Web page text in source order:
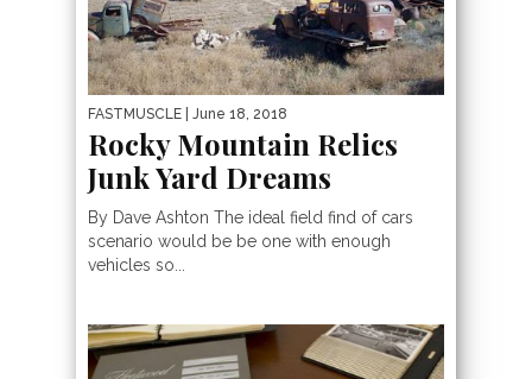
FASTMUSCLE | June 18, 2018
Rocky Mountain Relics
Junk Yard Dreams
By Dave Ashton The ideal field find of cars
scenario would be be one with enough
vehicles so...